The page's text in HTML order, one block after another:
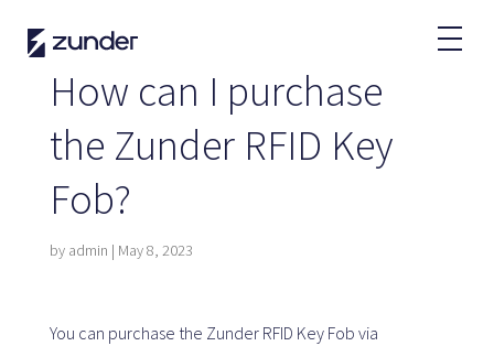
Zunder APP
How do I charge?
Partners
How can I purchase
the Zunder RFID Key
Fob?
by admin | May 8, 2023
You can purchase the Zunder RFID Key Fob via